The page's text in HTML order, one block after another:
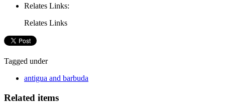
Relates Links:
Relates Links
Tagged under
antigua and barbuda
Related items